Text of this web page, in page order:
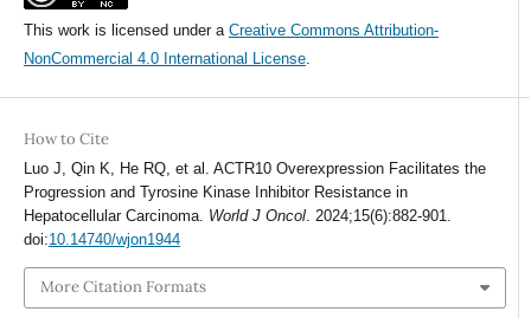
This work is licensed under a Creative Commons Attribution-
NonCommercial 4.0 International License.
How to Cite
Luo J, Qin K, He RQ, et al. ACTR10 Overexpression Facilitates the
Progression and Tyrosine Kinase Inhibitor Resistance in
Hepatocellular Carcinoma. World J Oncol. 2024;15(6):882-901.
doi:10.14740/wjon1944
More Citation Formats